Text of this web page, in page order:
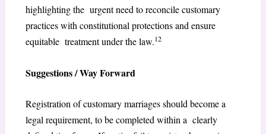
highlighting the urgent need to reconcile customary
practices with constitutional protections and ensure
equitable treatment under the law.12
Suggestions / Way Forward
Registration of customary marriages should become a
legal requirement, to be completed within a clearly